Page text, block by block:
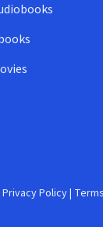
Privacy Policy|